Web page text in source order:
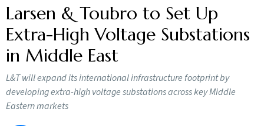
Larsen & Toubro to Set Up
Extra-High Voltage Substations
in Middle East
L&T will expand its international infrastructure footprint by
developing extra-high voltage substations across key Middle
Eastern markets